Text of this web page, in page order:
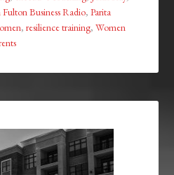
Business Radio,Parita
,resilience training,Women